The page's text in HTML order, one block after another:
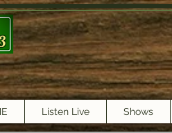
Listen Live Shows